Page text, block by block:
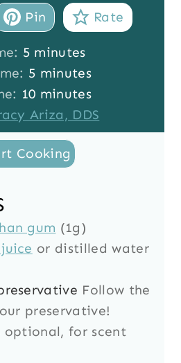
Pin Rate
5m
i
n
u
t
e
minutes
5m
i
n
u
t
minutes
10m
i
n
u
minutes
Ariza, DDS
Cooking
gum (1g)
or distilled water
Follow the
preservative!
optional, for scent